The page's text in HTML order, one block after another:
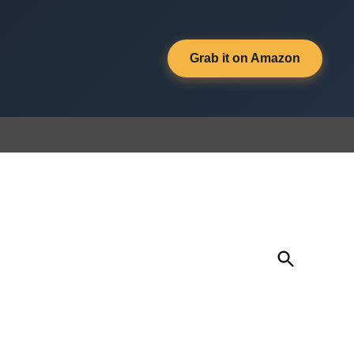
Grab it on Amazon
Open
Search